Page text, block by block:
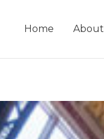
Home About